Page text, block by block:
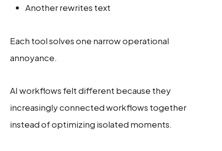
Another rewrites text
Each tool solves one narrow operational
annoyance.
AI workflows felt different because they
increasingly connected workflows together
instead of optimizing isolated moments.